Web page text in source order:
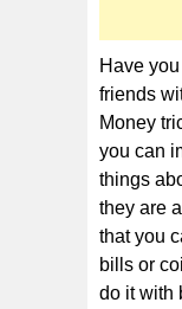
Have
friends
Money
you can
things
they are
that you
bills or
do it with